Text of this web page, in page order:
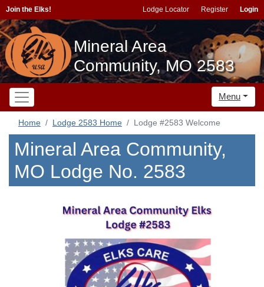
Join the Elks! Lodge Locator Register Login
Mineral Area
Community, MO 2583
Menu
Home Lodge 2583 Home Lodge #2583 Welcome
Mineral Area Community,
MO Lodge No. 2583